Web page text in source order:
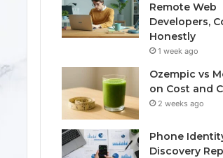
Remote Web
Developers,
Honestly
1 week ago
Ozempic vs
on Cost and
2 weeks ago
Phone
Discovery